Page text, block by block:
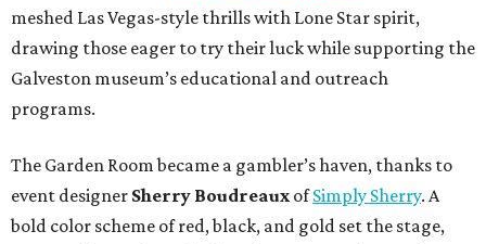
meshed Las Vegas-style thrills with Lone Star spirit,
drawing those eager to try their luck while supporting the
Galveston museum’s educational and outreach
programs.
The Garden Room became a gambler’s haven, thanks to
event designer Sherry Boudreaux ofSimply Sherry. A
bold color scheme of red, black, and gold set the stage,